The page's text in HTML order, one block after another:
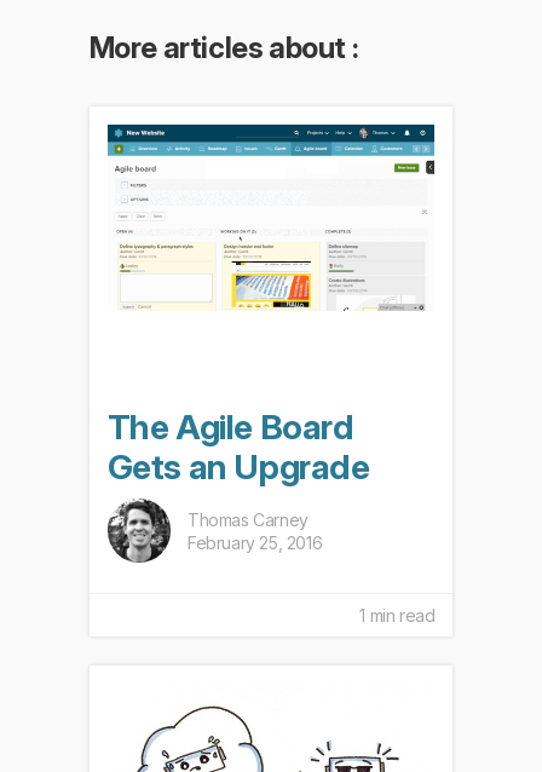
More articles about :
The Agile Board
Gets an Upgrade
Thomas Carney
February 25, 2016
1 min read